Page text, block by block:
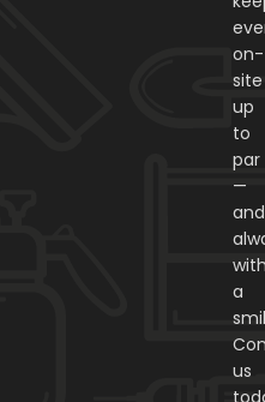
on-
site
up
to
par
—
and
a
us